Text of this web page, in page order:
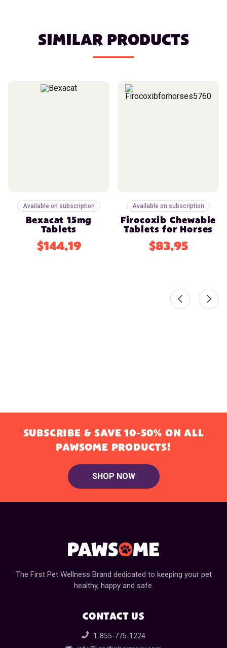
SIMILAR PRODUCTS
Available on subscription
Bexacat 15mg
Tablets
$144.19
Available on subscription
Firocoxib Chewable
Tablets for Horses
$83.95
SUBSCRIBE & SAVE 10-50% ON ALL
PAWSOME PRODUCTS!
SHOP NOW
The First Pet Wellness Brand dedicated to keeping your pet
healthy, happy and safe.
CONTACT US
1-855-775-1224